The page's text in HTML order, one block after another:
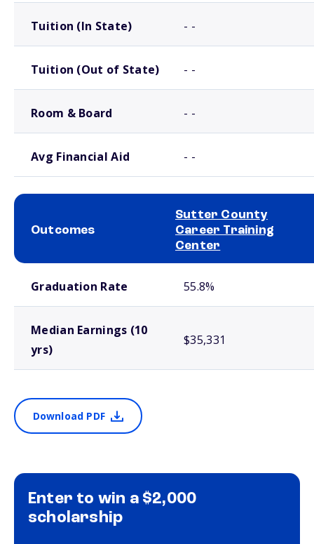
Tuition (In State) - -
Tuition (Out of State) - -
Room & Board - -
Avg Financial Aid - -
Outcomes
Sutter County
Career Training
Center
Graduation Rate 55.8%
Median Earnings (10
yrs)
$35,331
Download PDF
Enter to win a $2,000
scholarship